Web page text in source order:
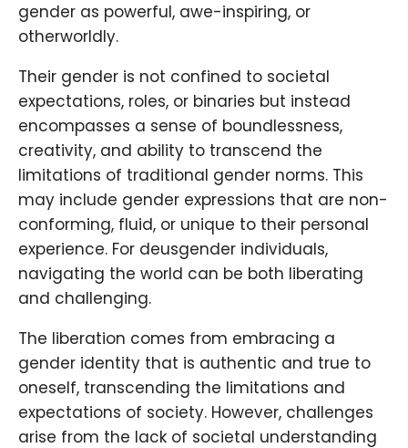
gender as powerful, awe-inspiring, or
otherworldly.
Their gender is not confined to societal
expectations, roles, or binaries but instead
encompasses a sense of boundlessness,
creativity, and ability to transcend the
limitations of traditional gender norms. This
may include gender expressions that are non-
conforming, fluid, or unique to their personal
experience. For deusgender individuals,
navigating the world can be both liberating
and challenging.
The liberation comes from embracing a
gender identity that is authentic and true to
oneself, transcending the limitations and
expectations of society. However, challenges
arise from the lack of societal understanding